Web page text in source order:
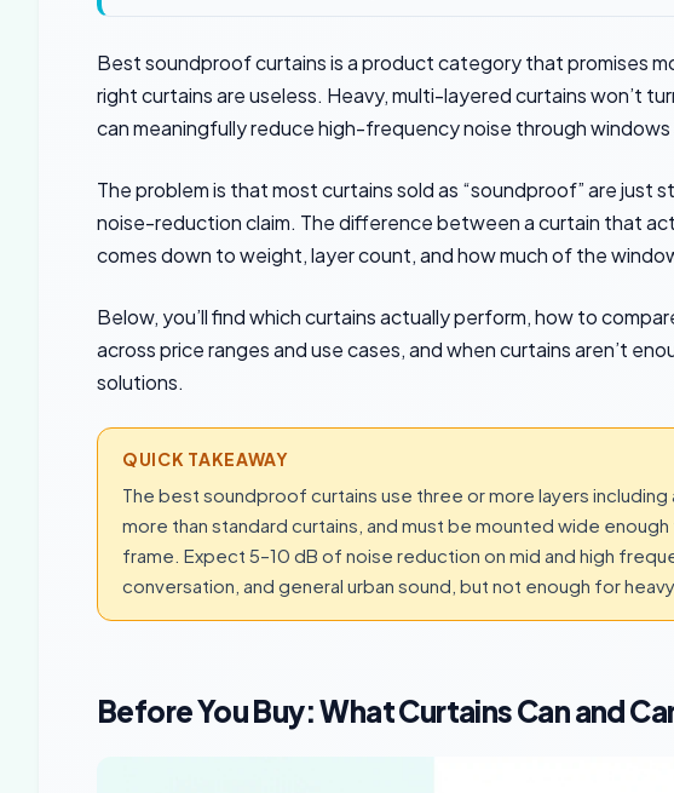
Best soundproof curtains is a product category that promises
right curtains are useless. Heavy, multi-layered curtains won’t
can meaningfully reduce high-frequency noise through
The problem is that most curtains sold as “soundproof” are just
noise-reduction claim. The difference between a curtain that
comes down to weight, layer count, and how much of the
Below, you’ll find which curtains actually perform, how to
across price ranges and use cases, and when curtains aren’t
solutions.
QUICK TAKEAWAY
The best soundproof curtains use three or more layers
more than standard curtains, and must be mounted wide
frame. Expect 5–10 dB of noise reduction on mid and high
conversation, and general urban sound, but not enough for
Before You Buy: What Curtains Can and